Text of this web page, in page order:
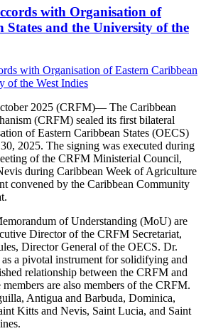
with Organisation of
States and the University of the
2025 (CRFM)— The Caribbean
(CRFM) sealed its first bilateral
of Eastern Caribbean States (OECS)
2025. The signing was executed during
of the CRFM Ministerial Council,
during Caribbean Week of Agriculture
convened by the Caribbean Community
of Understanding (MoU) are
Director of the CRFM Secretariat,
Director General of the OECS. Dr.
a pivotal instrument for solidifying and
relationship between the CRFM and
are also members of the CRFM.
Antigua and Barbuda, Dominica,
Kitts and Nevis, Saint Lucia, and Saint